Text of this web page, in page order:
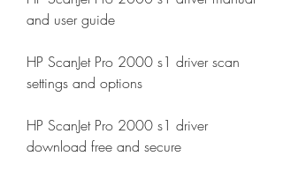
and user guide
HP ScanJet Pro 2000 s1 driver scan
settings and options
HP ScanJet Pro 2000 s1 driver
download free and secure